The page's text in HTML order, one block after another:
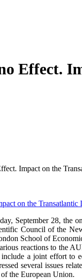
Effect.
Impact on the
September 28,
Council of the
School of
reactions to the
a joint effort to
several issues
the European Union.